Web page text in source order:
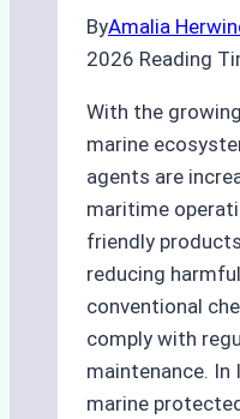
ByAmalia
2026 Reading
With the
marine
agents are
maritime
friendly
reducing
conventional
comply with
maintenance. In
marine